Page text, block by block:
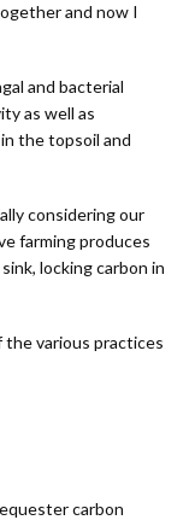
and now I
and bacterial
as well as
the topsoil and
considering our
farming produces
locking carbon in
the various practices
carbon